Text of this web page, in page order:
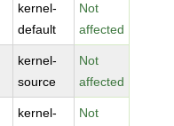
kernel-
default
Not
affected
kernel-
source
Not
affected
kernel-
Not